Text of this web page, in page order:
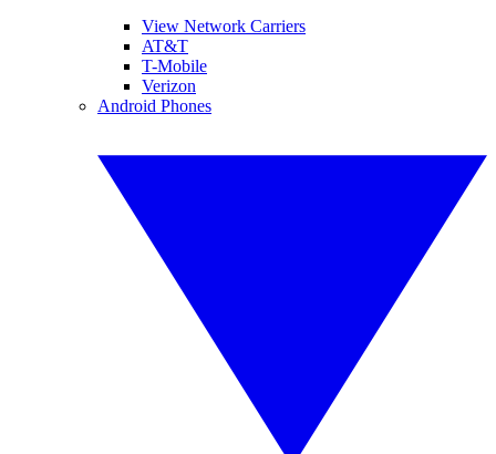
View Network Carriers
AT&T
T-Mobile
Verizon
Android Phones